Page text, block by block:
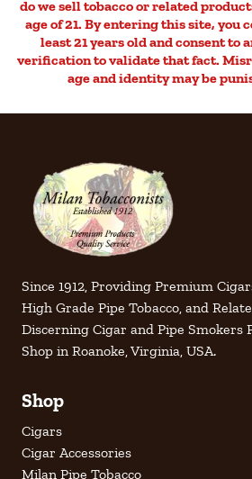
do we sell tobacco or related
age of 21. By entering this site, you
least 21 years old and consent to
verification to validate that fact.
age and identity may be
Since 1912, Providing Premium
High Grade Pipe Tobacco, and
Discerning Cigar and Pipe Smokers
Shop in Roanoke, Virginia, USA.
Shop
Cigars
Cigar Accessories
Milan Pipe Tobacco